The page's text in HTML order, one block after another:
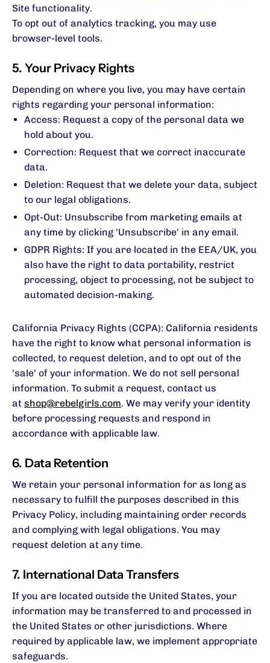
Site functionality.
To opt out of analytics tracking, you may use
browser-level tools.
5. Your Privacy Rights
Depending on where you live, you may have certain
rights regarding your personal information:
Access: Request a copy of the personal data we
hold about you.
Correction: Request that we correct inaccurate
data.
Deletion: Request that we delete your data, subject
to our legal obligations.
Opt-Out: Unsubscribe from marketing emails at
any time by clicking 'Unsubscribe' in any email.
GDPR Rights: If you are located in the EEA/UK, you
also have the right to data portability, restrict
processing, object to processing, not be subject to
automated decision-making.
California Privacy Rights (CCPA): California residents
have the right to know what personal information is
collected, to request deletion, and to opt out of the
'sale' of your information. We do not sell personal
information. To submit a request, contact us
at shop@rebelgirls.com. We may verify your identity
before processing requests and respond in
accordance with applicable law.
6. Data Retention
We retain your personal information for as long as
necessary to fulfill the purposes described in this
Privacy Policy, including maintaining order records
and complying with legal obligations. You may
request deletion at any time.
7. International Data Transfers
If you are located outside the United States, your
information may be transferred to and processed in
the United States or other jurisdictions. Where
required by applicable law, we implement appropriate
safeguards.